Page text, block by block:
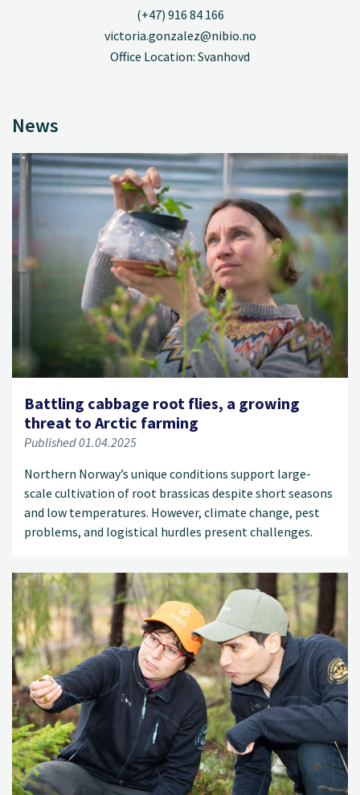
(+47) 916 84 166
victoria.gonzalez@nibio.no
Office Location: Svanhovd
News
Battling cabbage root flies, a growing
threat to Arctic farming
Published 01.04.2025
Northern Norway’s unique conditions support large-
scale cultivation of root brassicas despite short seasons
and low temperatures. However, climate change, pest
problems, and logistical hurdles present challenges.